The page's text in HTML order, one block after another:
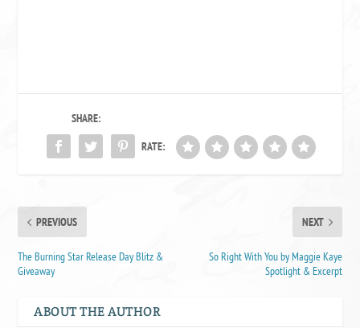
SHARE:
RATE:
PREVIOUS
The Burning Star Release Day Blitz &
Giveaway
NEXT
So Right With You by Maggie Kaye
Spotlight & Excerpt
ABOUT THE AUTHOR